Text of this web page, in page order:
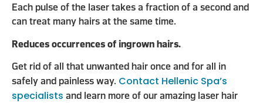
Each pulse of the laser takes a fraction of a second and
can treat many hairs at the same time.
Reduces occurrences of ingrown hairs.
Get rid of all that unwanted hair once and for all in
safely and painless way. Contact Hellenic Spa’s
specialists and learn more of our amazing laser hair